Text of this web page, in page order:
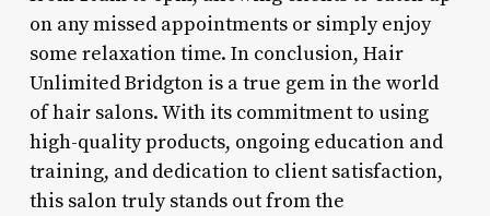
on any missed appointments or simply enjoy
some relaxation time. In conclusion, Hair
Unlimited Bridgton is a true gem in the world
of hair salons. With its commitment to using
high-quality products, ongoing education and
training, and dedication to client satisfaction,
this salon truly stands out from the